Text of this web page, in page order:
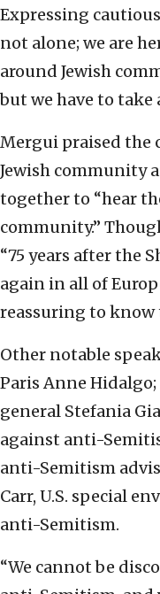
Expressing
not alone; we are
around Jewish
but we have to take
Mergui praised the
Jewish community
together to “hear
community.”
“75 years after the
again in all of
reassuring to know
Other notable
Paris Anne
general Stefania
against anti-
anti-Semitism
Carr, U.S. special
anti-Semitism.
“We cannot be